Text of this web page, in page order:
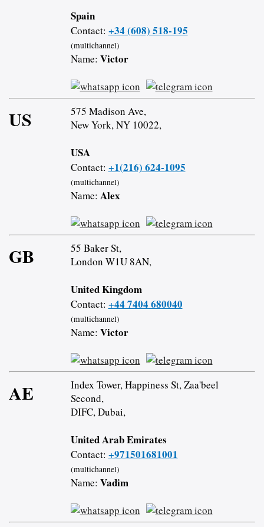
Spain
Contact: +34 (608) 518-195
(multichannel)
Name: Victor
US
575 Madison Ave,
New York, NY 10022,
USA
Contact: +1(216) 624-1095
(multichannel)
Name: Alex
GB
55 Baker St,
London W1U 8AN,
United Kingdom
Contact: +44 7404 680040
(multichannel)
Name: Victor
AE
Index Tower, Happiness St, Zaa'beel
Second,
DIFC, Dubai,
United Arab Emirates
Contact: +971501681001
(multichannel)
Name: Vadim